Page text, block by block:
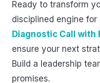
Ready to transform
disciplined engine for
Diagnostic Call with
ensure your next
Build a leadership
promises.